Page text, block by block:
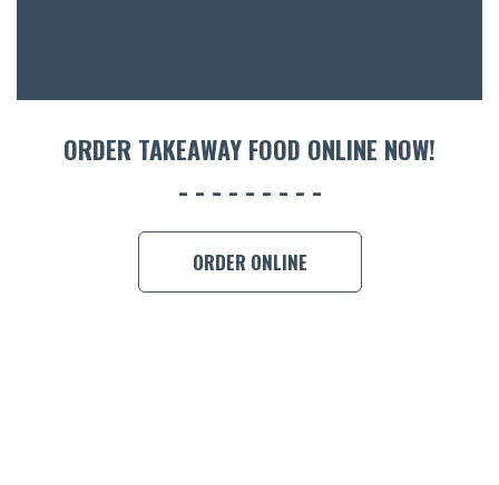
ORDER TAKEAWAY FOOD ONLINE NOW!
ORDER ONLINE